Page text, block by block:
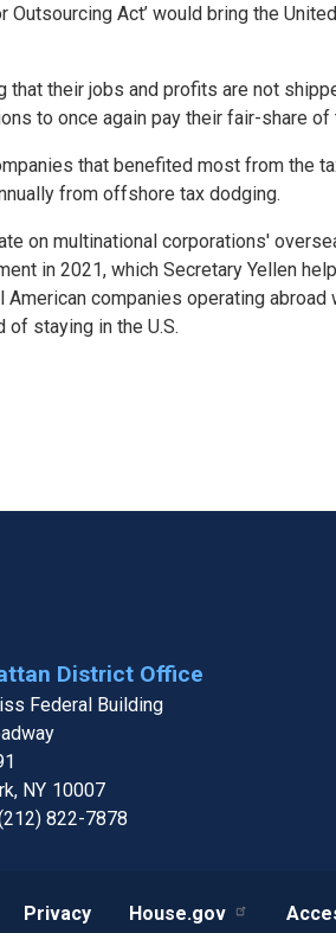
Act’ would bring the
their jobs and profits are not
to once again pay their fair-share
that benefited most from the
from offshore tax dodging.
on multinational corporations'
in 2021, which Secretary Yellen
companies operating
of staying in the U.S.
District Office
Federal Building
NY10007
822-7878
Privacy House.gov